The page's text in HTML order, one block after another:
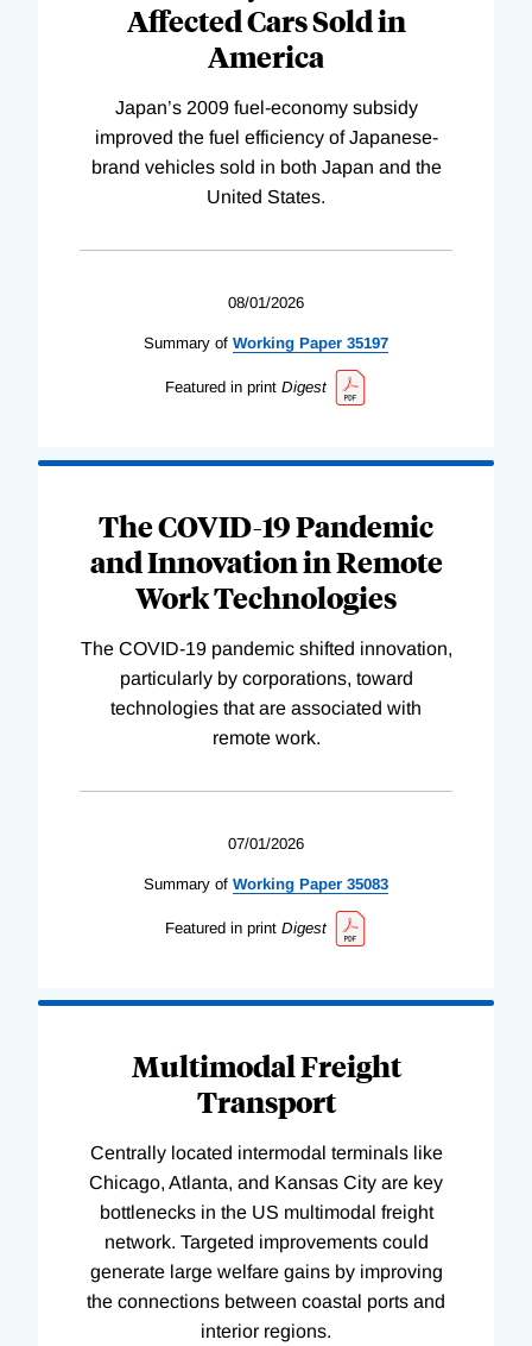
Affected Cars Sold in
America
Japan’s 2009 fuel-economy subsidy
improved the fuel efficiency of Japanese-
brand vehicles sold in both Japan and the
United States.
08/01/2026
Summary of Working Paper 35197
Featured in print Digest
The COVID-19 Pandemic
and Innovation in Remote
Work Technologies
The COVID-19 pandemic shifted innovation,
particularly by corporations, toward
technologies that are associated with
remote work.
07/01/2026
Summary of Working Paper 35083
Featured in print Digest
Multimodal Freight
Transport
Centrally located intermodal terminals like
Chicago, Atlanta, and Kansas City are key
bottlenecks in the US multimodal freight
network. Targeted improvements could
generate large welfare gains by improving
the connections between coastal ports and
interior regions.